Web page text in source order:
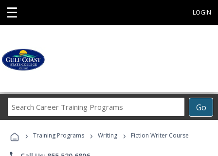
☰ LOGIN
Go
Career
Programs
› Training Programs › Writing › Fiction Writer Course